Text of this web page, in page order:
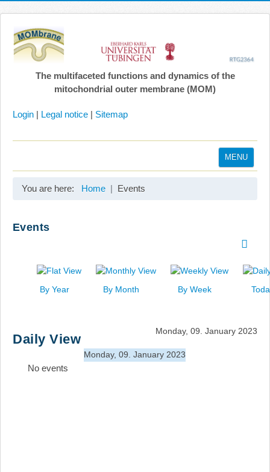
The multifaceted functions and dynamics of the
mitochondrial outer membrane (MOM)
Login | Legal notice | Sitemap
MENU
Search
You are here: Home Events
Events
By Year By Month By Week
Daily View
Monday, 09. January 2023
Monday, 09. January 2023
No events